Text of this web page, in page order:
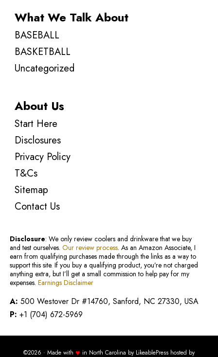
What We Talk About
BASEBALL
BASKETBALL
Uncategorized
About Us
Start Here
Disclosures
Privacy Policy
T&Cs
Sitemap
Contact Us
Disclosure: We only review coolers and drinkware that we buy
and test ourselves. Our review process. As an Amazon Associate, I
earn from qualifying purchases made through the links as a way to
support this site. If you buy a qualifying product, you’re not charged
anything extra, but I’ll get a small commission to help pay for my
expenses. Earnings Disclaimer
A: 500 Westover Dr #14760, Sanford, NC 27330, USA
P: +1 (704) 672-5969
©2026 · Made with ♥ in North Carolina by LikeablePress hosted by